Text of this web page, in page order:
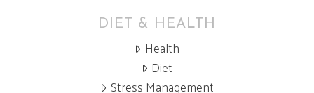
DIET & HEALTH
Health
Diet
Stress Management